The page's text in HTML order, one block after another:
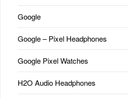
Google
Google – Pixel Headphones
Google Pixel Watches
H2O Audio Headphones